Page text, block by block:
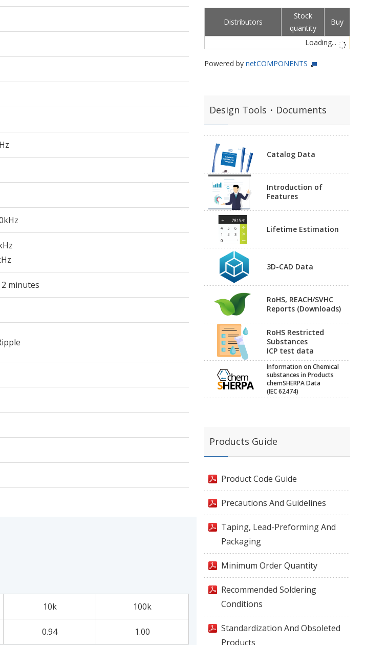
minutes
10k 100k
0.94 1.00
Distributors
Stock
quantity
Buy
Loading...
Powered by netCOMPONENTS
Design Tools・Documents
Catalog Data
Introduction of
Features
Lifetime Estimation
3D-CAD Data
RoHS, REACH/SVHC
Reports (Downloads)
RoHS Restricted
Substances
ICP test data
Information on Chemical
substances in Products
chemSHERPA Data
(IEC 62474)
Products Guide
Product Code Guide
Precautions And Guidelines
Taping, Lead-Preforming And
Packaging
Minimum Order Quantity
Recommended Soldering
Conditions
Standardization And Obsoleted
Products